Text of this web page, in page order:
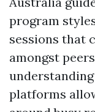
program
sessions that
amongst
platforms